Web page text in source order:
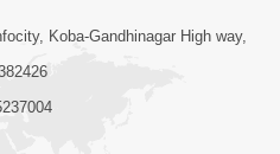
- 5
Koba-Gandhinagar High way,